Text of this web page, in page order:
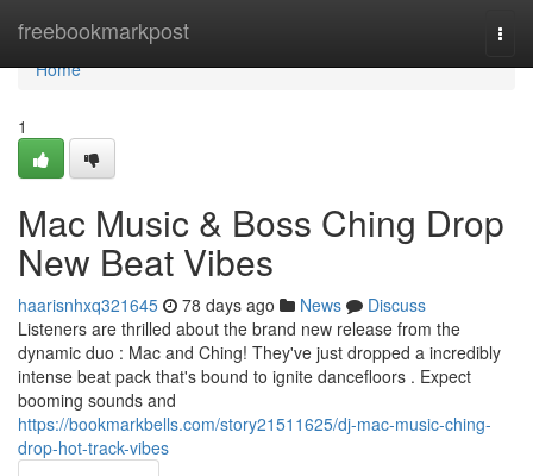
freebookmarkpost
Home
Home
1
Mac Music & Boss Ching Drop
New Beat Vibes
haarisnhxq321645 78 days ago News
Discuss
Listeners are thrilled about the brand new release from the
dynamic duo : Mac and Ching! They've just dropped a incredibly
intense beat pack that's bound to ignite dancefloors . Expect
booming sounds and
https://bookmarkbells.com/story21511625/dj-mac-music-ching-
drop-hot-track-vibes